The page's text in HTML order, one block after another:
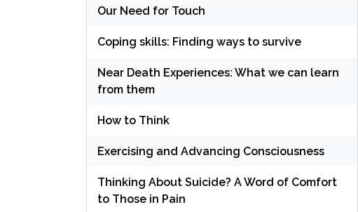
Our Need for Touch
Coping skills: Finding ways to survive
Near Death Experiences: What we can learn
from them
How to Think
Exercising and Advancing Consciousness
Thinking About Suicide? A Word of Comfort
to Those in Pain